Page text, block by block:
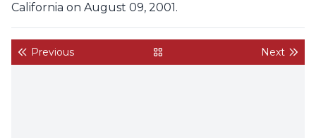
California on August 09, 2001.
Previous back to gallery Next